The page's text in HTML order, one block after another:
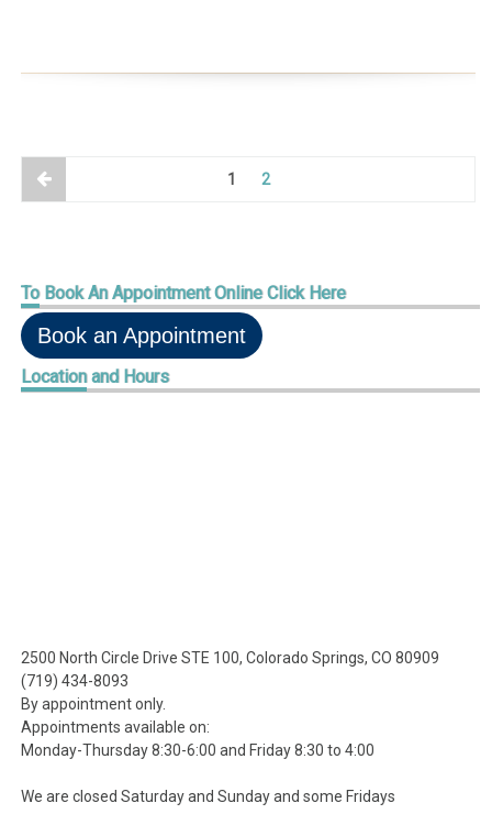
1 2
ToBook An Appointment Online Click Here
Book an Appointment
Locationand Hours
2500 North Circle Drive STE 100, Colorado Springs, CO 80909
(719) 434-8093
By appointment only.
Appointments available on:
Monday-Thursday 8:30-6:00 and Friday 8:30 to 4:00
We are closed Saturday and Sunday and some Fridays